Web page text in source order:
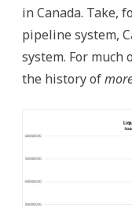
in Canada. Take,
pipeline system,
system. For much
the history of